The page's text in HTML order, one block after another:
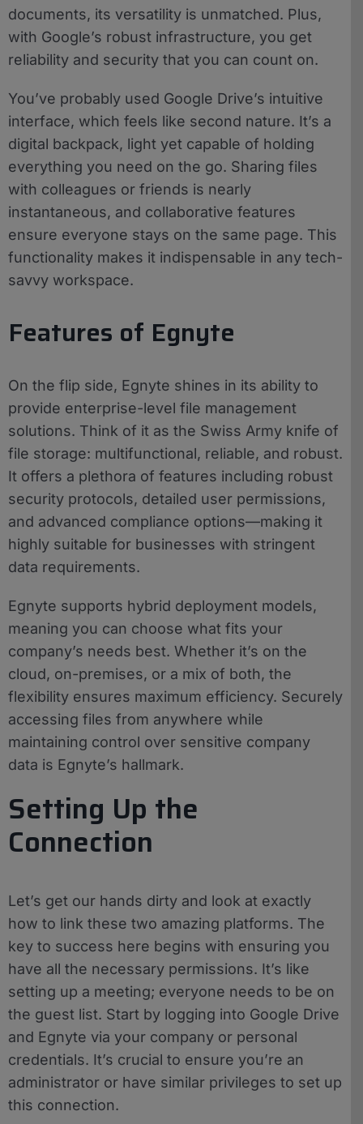
documents, its versatility is unmatched. Plus,
with Google’s robust infrastructure, you get
reliability and security that you can count on.
You’ve probably used Google Drive’s intuitive
interface, which feels like second nature. It’s a
digital backpack, light yet capable of holding
everything you need on the go. Sharing files
with colleagues or friends is nearly
instantaneous, and collaborative features
ensure everyone stays on the same page. This
functionality makes it indispensable in any tech-
savvy workspace.
Features of Egnyte
On the flip side, Egnyte shines in its ability to
provide enterprise-level file management
solutions. Think of it as the Swiss Army knife of
file storage: multifunctional, reliable, and robust.
It offers a plethora of features including robust
security protocols, detailed user permissions,
and advanced compliance options—making it
highly suitable for businesses with stringent
data requirements.
Egnyte supports hybrid deployment models,
meaning you can choose what fits your
company’s needs best. Whether it’s on the
cloud, on-premises, or a mix of both, the
flexibility ensures maximum efficiency. Securely
accessing files from anywhere while
maintaining control over sensitive company
data is Egnyte’s hallmark.
Setting Up the
Connection
Let’s get our hands dirty and look at exactly
how to link these two amazing platforms. The
key to success here begins with ensuring you
have all the necessary permissions. It’s like
setting up a meeting; everyone needs to be on
the guest list. Start by logging into Google Drive
and Egnyte via your company or personal
credentials. It’s crucial to ensure you’re an
administrator or have similar privileges to set up
this connection.